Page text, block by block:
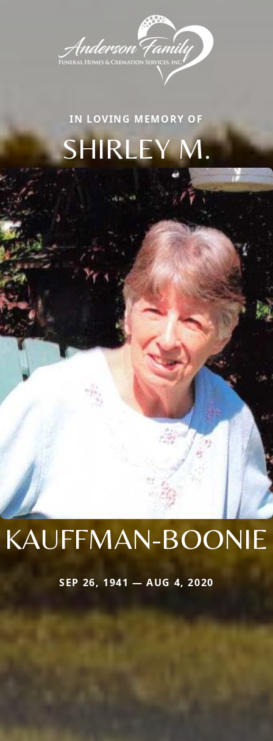
IN LOVING MEMORY OF
SHIRLEY M.
KAUFFMAN-BOONIE
SEP 26, 1941 — AUG 4, 2020